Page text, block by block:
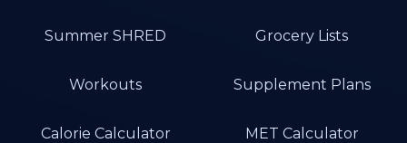
Summer SHRED Grocery Lists
Workouts Supplement Plans
Calorie Calculator MET Calculator